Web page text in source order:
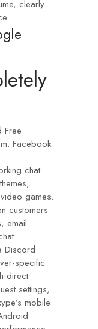
clearly
Free
Facebook
chat
games.
customers
email
Discord
specific
direct
settings,
mobile